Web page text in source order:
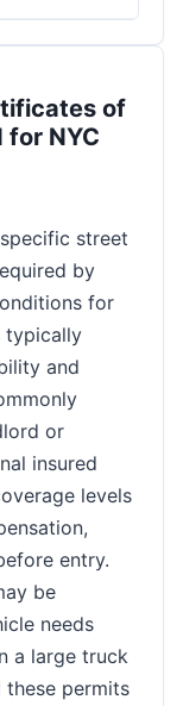
of
for NYC
street
by
for
typically
and
or
insured
levels
entry.
be
needs
a large truck
permits